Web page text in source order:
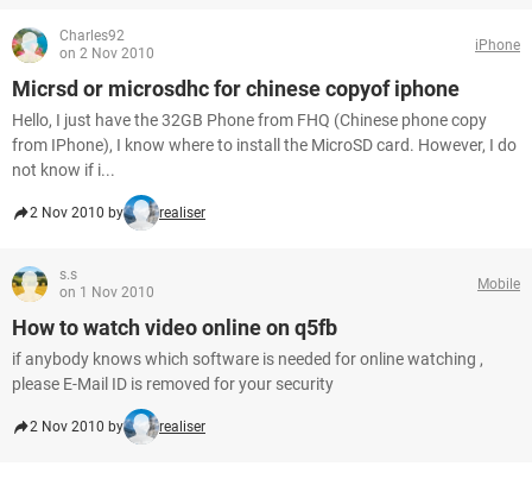
Charles92
on 2 Nov 2010
iPhone
Micrsd or microsdhc for chinese copyof iphone
Hello, I just have the 32GB Phone from FHQ (Chinese phone copy
from IPhone), I know where to install the MicroSD card. However, I do
not know if i...
2 Nov 2010 by realiser
s.s
on 1 Nov 2010
Mobile
How to watch video online on q5fb
if anybody knows which software is needed for online watching ,
please E-Mail ID is removed for your security
2 Nov 2010 by realiser